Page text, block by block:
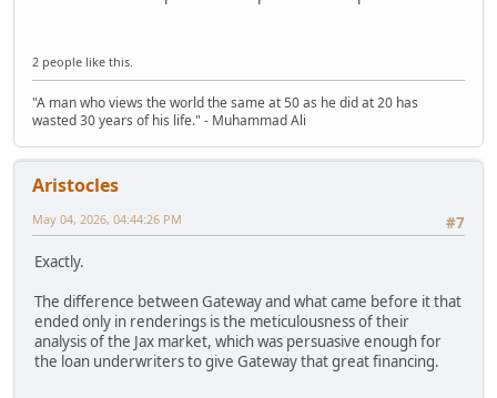
2 people like this.
"A man who views the world the same at 50 as he did at 20 has
wasted 30 years of his life." - Muhammad Ali
Aristocles
#7
May 04, 2026, 04:44:26 PM
Exactly.
The difference between Gateway and what came before it that
ended only in renderings is the meticulousness of their
analysis of the Jax market, which was persuasive enough for
the loan underwriters to give Gateway that great financing.